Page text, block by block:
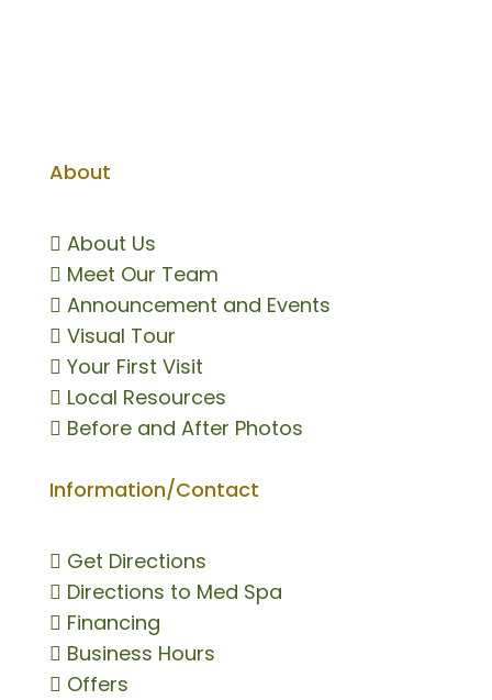
About
 About Us
 Meet Our Team
 Announcement and Events
 Visual Tour
 Your First Visit
 Local Resources
 Before and After Photos
Information/Contact
 Get Directions
 Directions to Med Spa
 Financing
 Business Hours
 Offers